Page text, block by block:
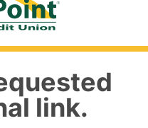
link.